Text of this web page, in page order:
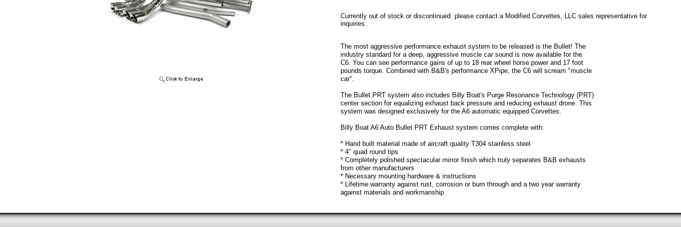
Currently out of stock or discontinued: please contact a Modified Corvettes, LLC sales representative for
inquiries.
The most aggressive performance exhaust system to be released is the Bullet! The
industry standard for a deep, aggressive muscle car sound is now available for the
C6. You can see performance gains of up to 18 rear wheel horse power and 17 foot
pounds torque. Combined with B&B's performance XPipe, the C6 will scream "muscle
car".
The Bullet PRT system also includes Billy Boat's Purge Resonance Technology (PRT)
center section for equalizing exhaust back pressure and reducing exhaust drone. This
system was designed exclusively for the A6 automatic equipped Corvettes.
Billy Boat A6 Auto Bullet PRT Exhaust system comes complete with:
* Hand built material made of aircraft quality T304 stainless steel
* 4" quad round tips
* Completely polished spectacular mirror finish which truly separates B&B exhausts
from other manufacturers
* Necessary mounting hardware & instructions
* Lifetime warranty against rust, corrosion or burn through and a two year warranty
against materials and workmanship.